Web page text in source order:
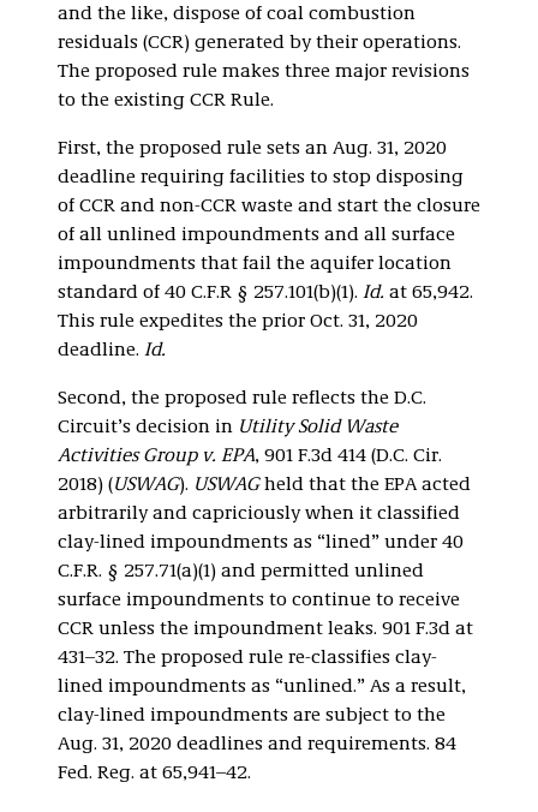
and the like, dispose of coal combustion
residuals (CCR) generated by their operations.
The proposed rule makes three major revisions
to the existing CCR Rule.
First, the proposed rule sets an Aug. 31, 2020
deadline requiring facilities to stop disposing
of CCR and non-CCR waste and start the closure
of all unlined impoundments and all surface
impoundments that fail the aquifer location
standard of 40 C.F.R § 257.101(b)(1). Id. at 65,942.
This rule expedites the prior Oct. 31, 2020
deadline. Id.
Second, the proposed rule reflects the D.C.
Circuit’s decision in Utility Solid Waste
Activities Group v. EPA, 901 F.3d 414 (D.C. Cir.
2018) (USWAG). USWAGheld that the EPA acted
arbitrarily and capriciously when it classified
clay-lined impoundments as “lined” under 40
C.F.R. § 257.71(a)(1) and permitted unlined
surface impoundments to continue to receive
CCR unless the impoundment leaks. 901 F.3d at
431–32. The proposed rule re-classifies clay-
lined impoundments as “unlined.” As a result,
clay-lined impoundments are subject to the
Aug. 31, 2020 deadlines and requirements. 84
Fed. Reg. at 65,941–42.